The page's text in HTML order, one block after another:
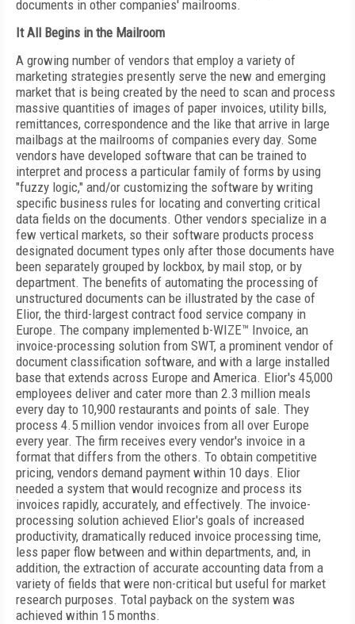
documents in other companies' mailrooms.
It All Begins in the Mailroom
A growing number of vendors that employ a variety of
marketing strategies presently serve the new and emerging
market that is being created by the need to scan and process
massive quantities of images of paper invoices, utility bills,
remittances, correspondence and the like that arrive in large
mailbags at the mailrooms of companies every day. Some
vendors have developed software that can be trained to
interpret and process a particular family of forms by using
"fuzzy logic," and/or customizing the software by writing
specific business rules for locating and converting critical
data fields on the documents. Other vendors specialize in a
few vertical markets, so their software products process
designated document types only after those documents have
been separately grouped by lockbox, by mail stop, or by
department. The benefits of automating the processing of
unstructured documents can be illustrated by the case of
Elior, the third-largest contract food service company in
Europe. The company implemented b-WIZE™ Invoice, an
invoice-processing solution from SWT, a prominent vendor of
document classification software, and with a large installed
base that extends across Europe and America. Elior's 45,000
employees deliver and cater more than 2.3 million meals
every day to 10,900 restaurants and points of sale. They
process 4.5 million vendor invoices from all over Europe
every year. The firm receives every vendor's invoice in a
format that differs from the others. To obtain competitive
pricing, vendors demand payment within 10 days. Elior
needed a system that would recognize and process its
invoices rapidly, accurately, and effectively. The invoice-
processing solution achieved Elior's goals of increased
productivity, dramatically reduced invoice processing time,
less paper flow between and within departments, and, in
addition, the extraction of accurate accounting data from a
variety of fields that were non-critical but useful for market
research purposes. Total payback on the system was
achieved within 15 months.